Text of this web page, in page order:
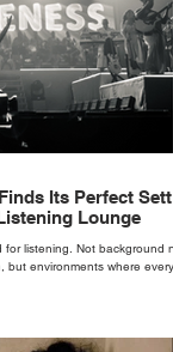
Its Perfect
Lounge
listening. Not background
but environments where every